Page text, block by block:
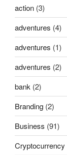
action (3)
adventures (4)
adventures (1)
adventures (2)
bank (2)
Branding (2)
Business (91)
Cryptocurrency